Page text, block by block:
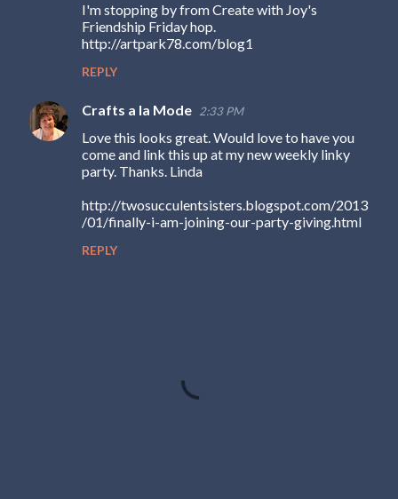
I'm stopping by from Create with Joy's
Friendship Friday hop.
http://artpark78.com/blog1
REPLY
Crafts a la Mode 2:33 PM
Love this looks great. Would love to have you
come and link this up at my new weekly linky
party. Thanks. Linda
http://twosucculentsisters.blogspot.com/2013
/01/finally-i-am-joining-our-party-giving.html
REPLY